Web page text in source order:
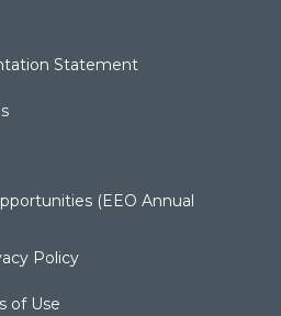
Statement
(EEO Annual
Policy
of Use